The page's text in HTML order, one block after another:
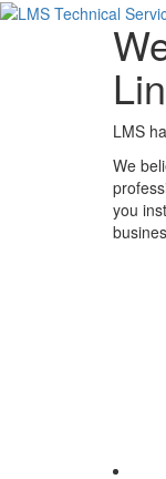
LMS
We
you